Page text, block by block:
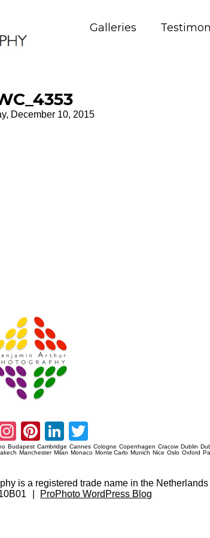
Galleries
December 10, 2015
Facebook
Instagram
Pinterest
LinkedIn
Budapest Cambridge Cannes Cologne Copenhagen Cracow Dublin
Manchester Milan Monaco Monte Carlo Munich Nice Oslo Oxford
is a registered trade name in the
ProPhoto WordPress Blog